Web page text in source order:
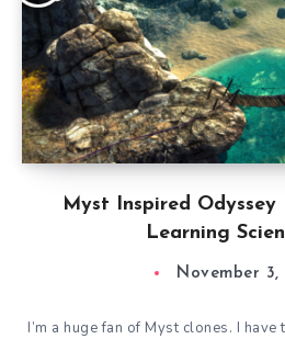
Myst Inspired
Learning
November 3,
I’m a huge fan of Myst clones. I